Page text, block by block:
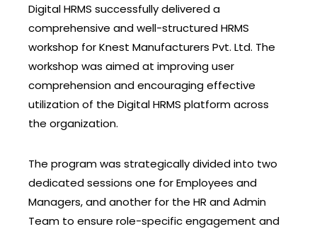
Digital HRMS successfully delivered a
comprehensive and well-structured HRMS
workshop for Knest Manufacturers Pvt. Ltd. The
workshop was aimed at improving user
comprehension and encouraging effective
utilization of the Digital HRMS platform across
the organization.
The program was strategically divided into two
dedicated sessions one for Employees and
Managers, and another for the HR and Admin
Team to ensure role-specific engagement and